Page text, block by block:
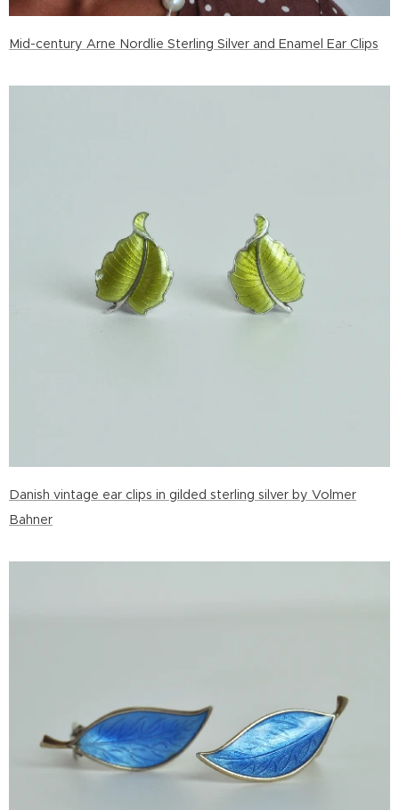
Mid-century Arne Nordlie Sterling Silver and Enamel Ear Clips
Danish vintage ear clips in gilded sterling silver by Volmer
Bahner